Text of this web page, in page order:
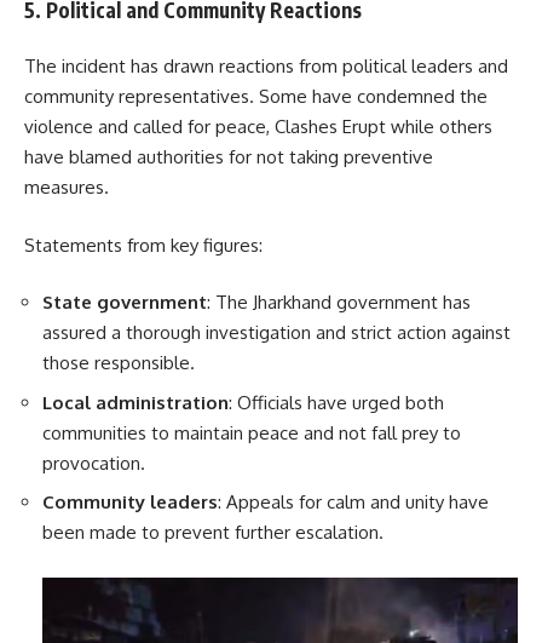
5. Political and Community Reactions
The incident has drawn reactions from political leaders and
community representatives. Some have condemned the
violence and called for peace, Clashes Erupt while others
have blamed authorities for not taking preventive
measures.
Statements from key figures:
State government: The Jharkhand government has
assured a thorough investigation and strict action against
those responsible.
Local administration: Officials have urged both
communities to maintain peace and not fall prey to
provocation.
Community leaders: Appeals for calm and unity have
been made to prevent further escalation.